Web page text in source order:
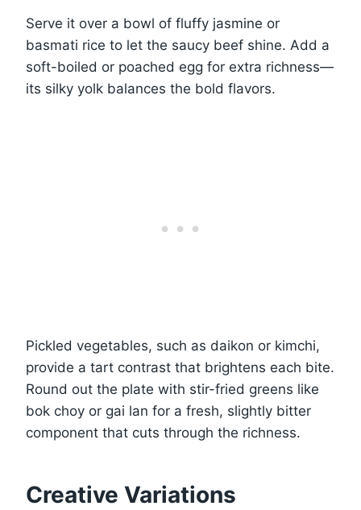
Serve it over a bowl of fluffy jasmine or
basmati rice to let the saucy beef shine. Add a
soft-boiled or poached egg for extra richness—
its silky yolk balances the bold flavors.
Pickled vegetables, such as daikon or kimchi,
provide a tart contrast that brightens each bite.
Round out the plate with stir-fried greens like
bok choy or gai lan for a fresh, slightly bitter
component that cuts through the richness.
Creative Variations